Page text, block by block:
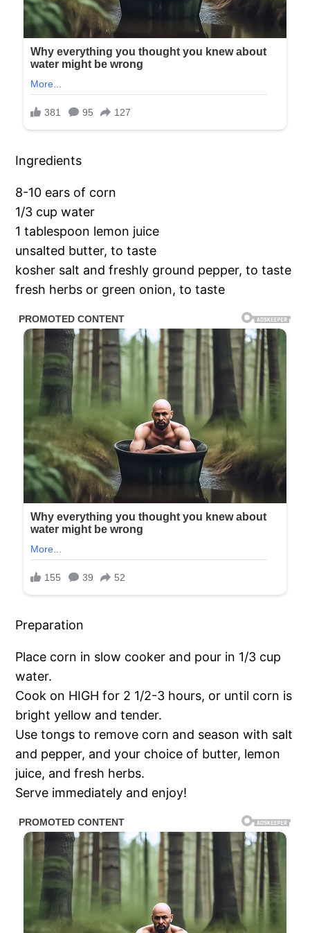
Ingredients
8-10 ears of corn
1/3 cup water
1 tablespoon lemon juice
unsalted butter, to taste
kosher salt and freshly ground pepper, to taste
fresh herbs or green onion, to taste
Preparation
Place corn in slow cooker and pour in 1/3 cup
water.
Cook on HIGH for 2 1/2-3 hours, or until corn is
bright yellow and tender.
Use tongs to remove corn and season with salt
and pepper, and your choice of butter, lemon
juice, and fresh herbs.
Serve immediately and enjoy!